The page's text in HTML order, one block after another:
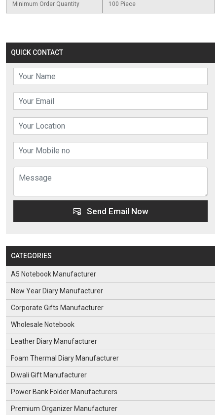
QUICK CONTACT
Send Email Now
CATEGORIES
A5 Notebook Manufacturer
New Year Diary Manufacturer
Corporate Gifts Manufacturer
Wholesale Notebook
Leather Diary Manufacturer
Foam Thermal Diary Manufacturer
Diwali Gift Manufacturer
Power Bank Folder Manufacturers
Premium Organizer Manufacturer
Minimum Order Quantity 100 Piece